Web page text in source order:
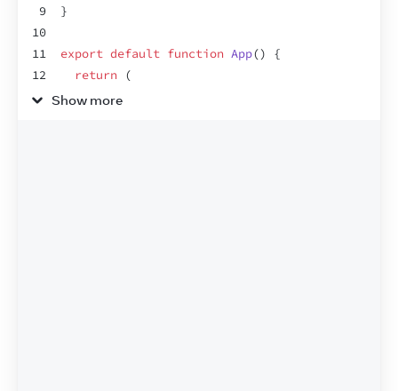
9
10
11
12
13
}
export default function App()
{
return
(
<section
Show more